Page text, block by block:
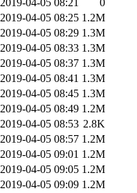
2019-04-05 08:21
0
2019-04-05 08:25 1.2M
2019-04-05 08:29 1.3M
2019-04-05 08:33 1.3M
2019-04-05 08:37 1.3M
2019-04-05 08:41 1.3M
2019-04-05 08:45 1.3M
2019-04-05 08:49 1.2M
2019-04-05 08:53 2.8K
2019-04-05 08:57 1.2M
2019-04-05 09:01 1.2M
2019-04-05 09:05 1.2M
2019-04-05 09:09 1.2M